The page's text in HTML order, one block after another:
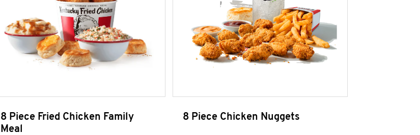
8 Piece Fried Chicken Family
Meal
8 Piece Chicken Nuggets